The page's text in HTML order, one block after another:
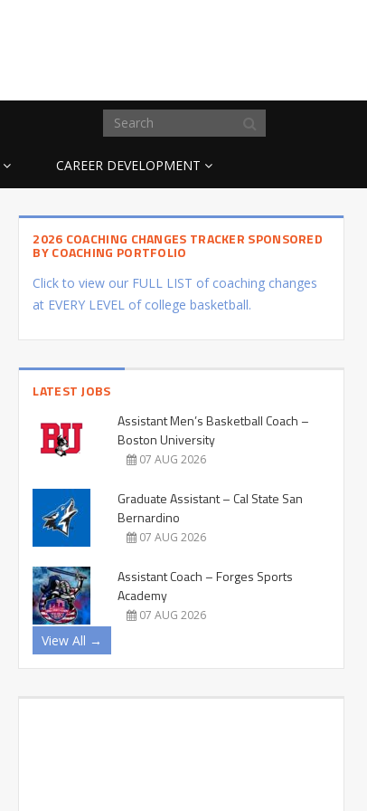
CAREER DEVELOPMENT
2026 COACHING CHANGES TRACKER SPONSORED
BY COACHING PORTFOLIO
Click to view our FULL LIST of coaching changes
at EVERY LEVEL of college basketball.
LATEST JOBS
Assistant Men’s Basketball Coach –
Boston University
07 AUG 2026
Graduate Assistant – Cal State San
Bernardino
07 AUG 2026
Assistant Coach – Forges Sports
Academy
07 AUG 2026
View All →